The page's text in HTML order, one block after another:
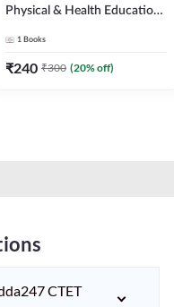
Physical & Health Education |
MCQs & Subjective
Questions (English Printed
1 Books
₹240 ₹300 (20% off)
CTET